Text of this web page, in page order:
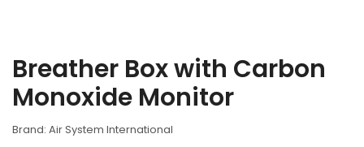
Breather Box with Carbon
Monoxide Monitor
Brand: Air System International